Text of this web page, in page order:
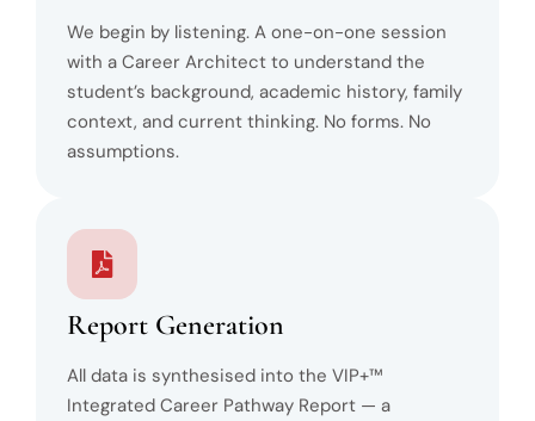
We begin by listening. A one-on-one session
with a Career Architect to understand the
student’s background, academic history, family
context, and current thinking. No forms. No
assumptions.
Report Generation
All data is synthesised into the VIP+™
Integrated Career Pathway Report — a